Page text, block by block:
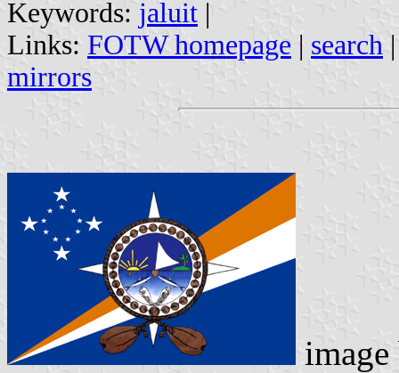
Keywords: jaluit |
Links: FOTW homepage | search
mirrors